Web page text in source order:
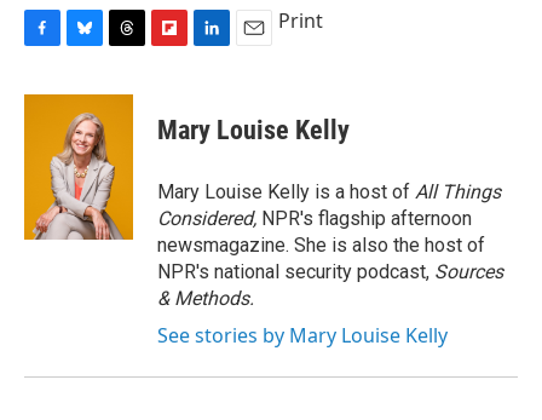
c
u
e
s
k
y
r
d
s
p
b
a
d
k
e
I
n
i
l
Print
Mary Louise Kelly
Mary Louise Kelly is a host of All Things
Considered, NPR's flagship afternoon
newsmagazine. She is also the host of
NPR's national security podcast, Sources
& Methods.
See stories by Mary Louise Kelly